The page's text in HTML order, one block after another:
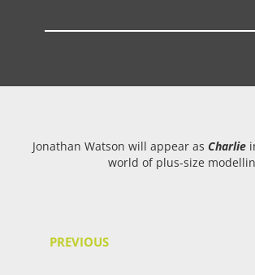
Jonathan Watson will appear as Charlie
world of plus-size
PREVIOUS